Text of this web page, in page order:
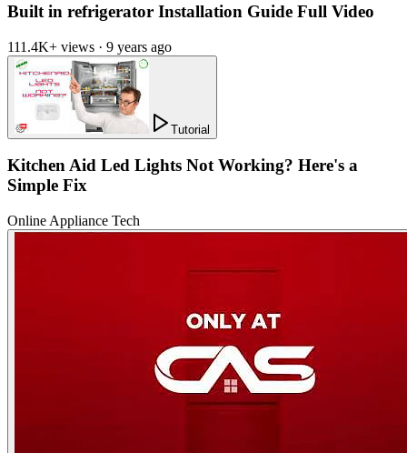
Built in refrigerator Installation Guide Full Video
111.4K+ views · 9 years ago
Tutorial
Kitchen Aid Led Lights Not Working? Here's a
Simple Fix
Online Appliance Tech